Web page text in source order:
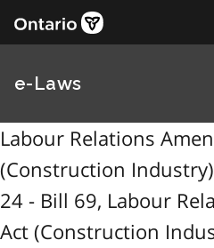
e-Laws
Labour Relations
(Construction
24 - Bill 69, Labour
Act (Construction